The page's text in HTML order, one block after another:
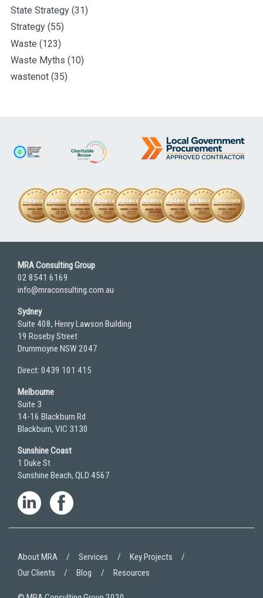
State Strategy (31)
Strategy (55)
Waste (123)
Waste Myths (10)
wastenot (35)
MRA Consulting Group
02 8541 6169
info@mraconsulting.com.au
Sydney
Suite 408, Henry Lawson Building
19 Roseby Street
Drummoyne NSW 2047
Direct: 0439 101 415
Melbourne
Suite 3
14-16 Blackburn Rd
Blackburn, VIC 3130
Sunshine Coast
1 Duke St
Sunshine Beach, QLD 4567
About MRA Services
Key Projects
Our Clients
Blog Resources